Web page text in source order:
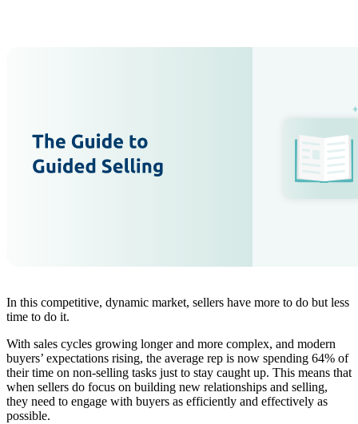
In this competitive, dynamic market, sellers have more to do but less
time to do it.
With sales cycles growing longer and more complex, and modern
buyers’ expectations rising, the average rep is now spending 64% of
their time on non-selling tasks just to stay caught up. This means that
when sellers do focus on building new relationships and selling,
they need to engage with buyers as efficiently and effectively as
possible.